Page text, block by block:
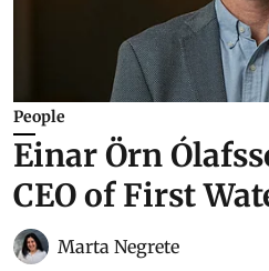
People
Einar Örn
CEO of First
Marta Negrete